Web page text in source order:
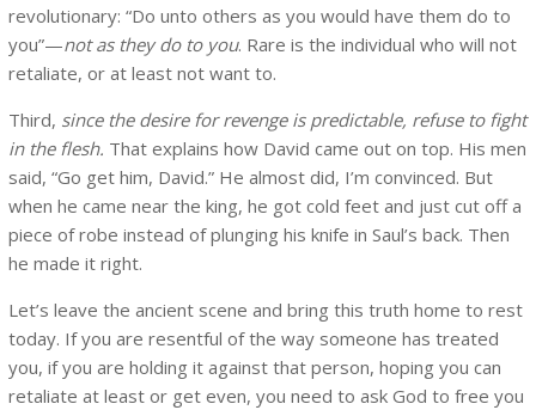
revolutionary: “Do unto others as you would have them do to
you”—not as they do to you. Rare is the individual who will not
retaliate, or at least not want to.
Third, since the desire for revenge is predictable, refuse to fight
in the flesh. That explains how David came out on top. His men
said, “Go get him, David.” He almost did, I’m convinced. But
when he came near the king, he got cold feet and just cut off a
piece of robe instead of plunging his knife in Saul’s back. Then
he made it right.
Let’s leave the ancient scene and bring this truth home to rest
today. If you are resentful of the way someone has treated
you, if you are holding it against that person, hoping you can
retaliate at least or get even, you need to ask God to free you